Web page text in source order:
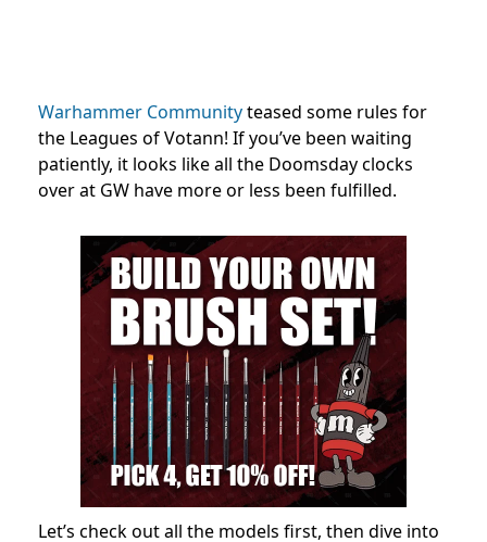
Warhammer Communityteased some rules for
the Leagues of Votann! If you’ve been waiting
patiently, it looks like all the Doomsday clocks
over at GW have more or less been fulfilled.
Let’s check out all the models first, then dive into